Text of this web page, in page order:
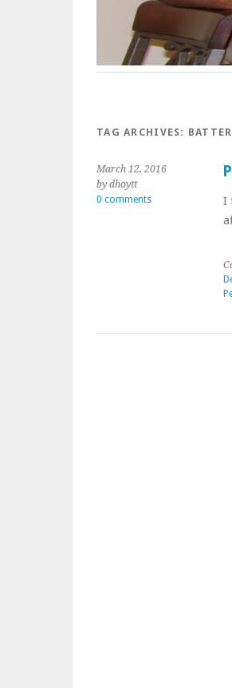
TAG ARCHIVES:
March 12, 2016
by dhoytt
0 comments
I